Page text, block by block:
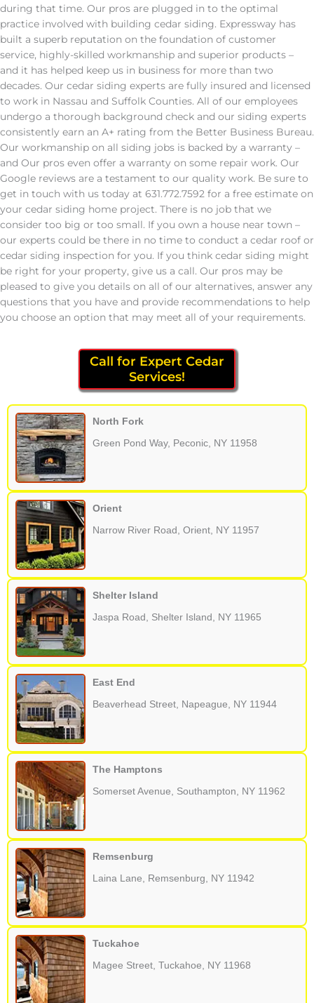
during that time. Our pros are plugged in to the optimal
practice involved with building cedar siding. Expressway has
built a superb reputation on the foundation of customer
service, highly-skilled workmanship and superior products –
and it has helped keep us in business for more than two
decades. Our cedar siding experts are fully insured and licensed
to work in Nassau and Suffolk Counties. All of our employees
undergo a thorough background check and our siding experts
consistently earn an A+ rating from the Better Business Bureau.
Our workmanship on all siding jobs is backed by a warranty –
and Our pros even offer a warranty on some repair work. Our
Google reviews are a testament to our quality work. Be sure to
get in touch with us today at 631.772.7592 for a free estimate on
your cedar siding home project. There is no job that we
consider too big or too small. If you own a house near town –
our experts could be there in no time to conduct a cedar roof or
cedar siding inspection for you. If you think cedar siding might
be right for your property, give us a call. Our pros may be
pleased to give you details on all of our alternatives, answer any
questions that you have and provide recommendations to help
you choose an option that may meet all of your requirements.
Call for Expert Cedar
Services!
North Fork
Green Pond Way, Peconic, NY 11958
Orient
Narrow River Road, Orient, NY 11957
Shelter Island
Jaspa Road, Shelter Island, NY 11965
East End
Beaverhead Street, Napeague, NY 11944
The Hamptons
Somerset Avenue, Southampton, NY 11962
Remsenburg
Laina Lane, Remsenburg, NY 11942
Tuckahoe
Magee Street, Tuckahoe, NY 11968